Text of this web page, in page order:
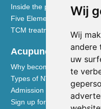
Wij
Wij
andere
uw
te
Inside the practice
Five Element nutrition
TCM treatment disciplines
Acupuncturists
Why become a member of
Types of NVA membership
Admission requirements
Sign up for membership